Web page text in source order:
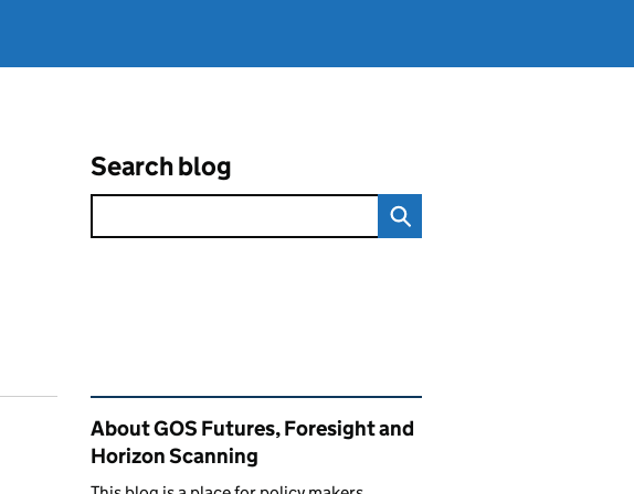
Search blog
Related content and links
About GOS Futures, Foresight and
Horizon Scanning